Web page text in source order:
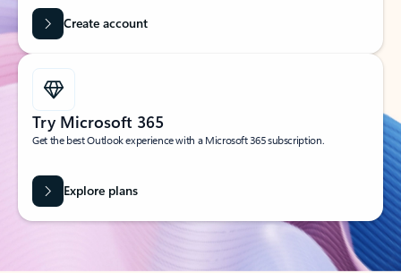
Create account
Try Microsoft 365
Get the best Outlook experience with a Microsoft 365 subscription.
Explore plans